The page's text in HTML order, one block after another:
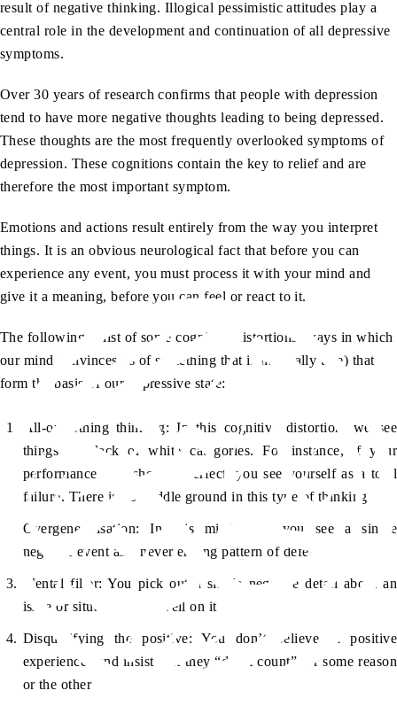
result of negative thinking. Illogical pessimistic attitudes play a
central role in the development and continuation of all depressive
symptoms.
Over 30 years of research confirms that people with depression
tend to have more negative thoughts leading to being depressed.
These thoughts are the most frequently overlooked symptoms of
depression. These cognitions contain the key to relief and are
therefore the most important symptom.
Emotions and actions result entirely from the way you interpret
things. It is an obvious neurological fact that before you can
experience any event, you must process it with your mind and
give it a meaning, before you can feel or react to it.
The following is list of some cognitive distortions (ways in which
our mind convinces us of something that is not really true) that
form the basis of our depressive state:
All-or-nothing thinking: In this cognitive distortion, we see
things in black or white categories. For instance, if your
performance falls short of perfect, you see yourself as a total
failure. There is no middle ground in this type of thinking
Overgeneralisation: In this mind trap, you see a single
negative event as a never ending pattern of defeat
Mental filter: You pick out a single negative detail about an
issue or situation and dwell on it
Disqualifying the positive: You don’t believe in positive
experiences and insist that they “don’t count” for some reason
or the other